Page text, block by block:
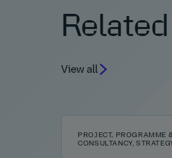
View all
PROJECT, PROGRAMME
CONSULTANCY,